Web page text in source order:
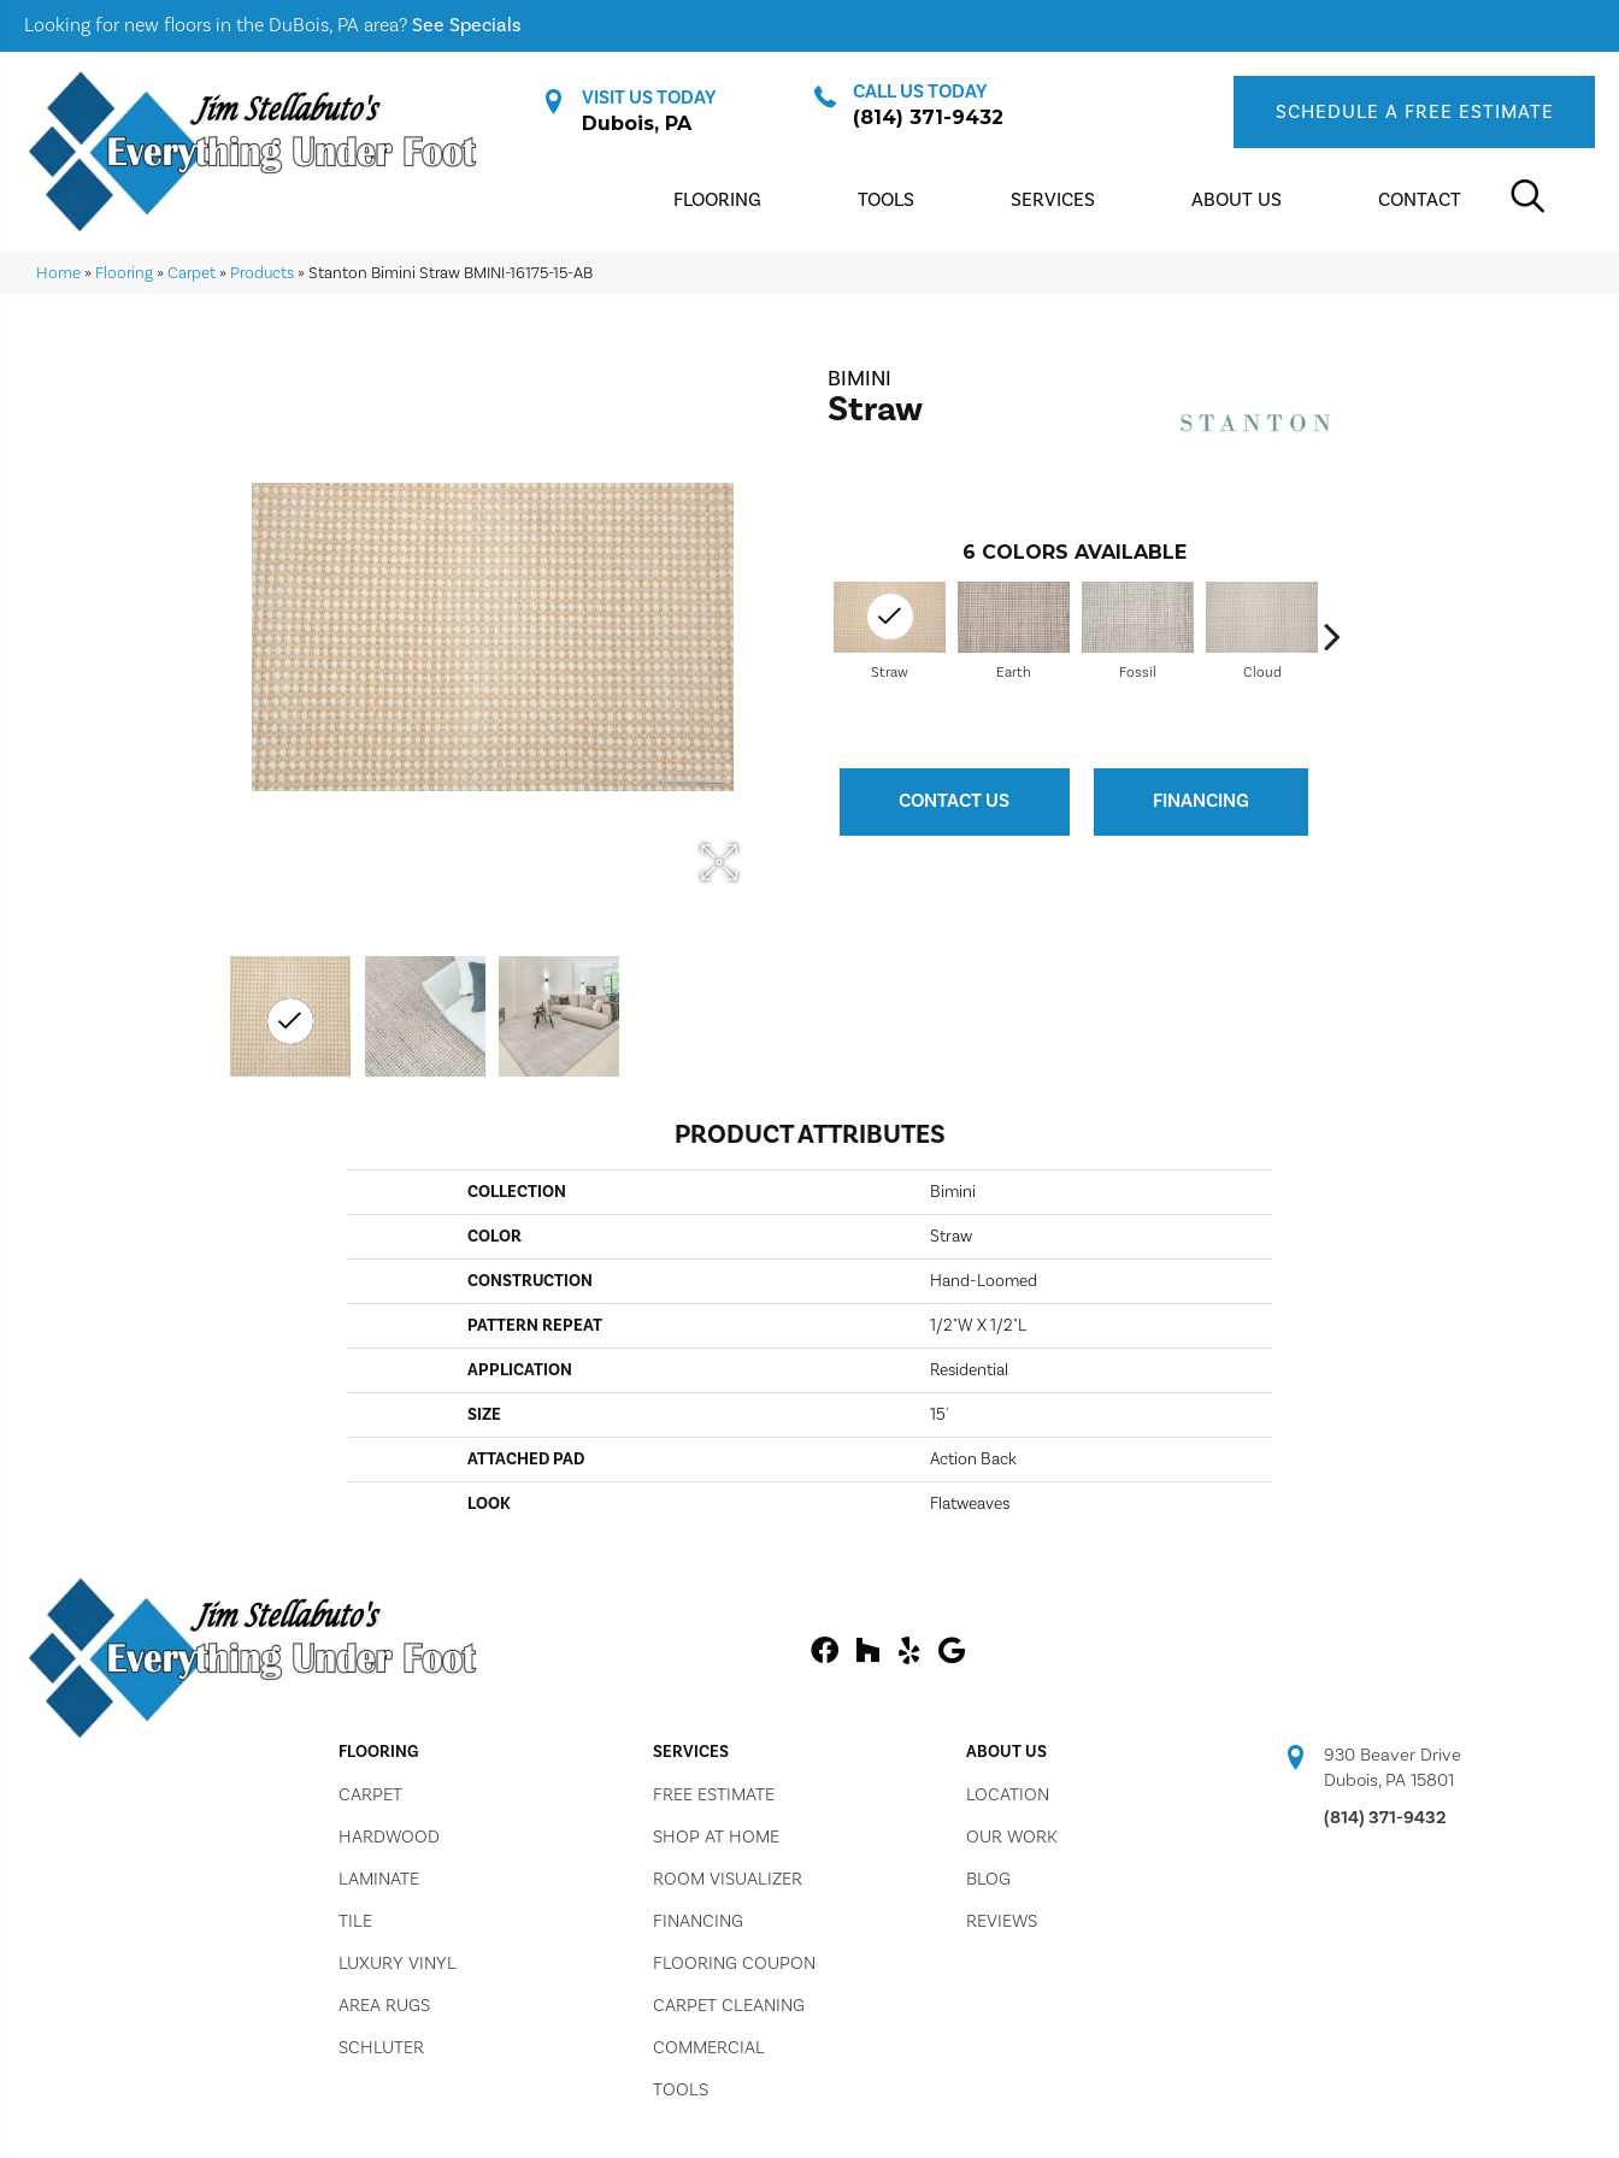
Looking for new floors in the DuBois, PA area? See Specials
VISIT US TODAY
Dubois, PA
CALL US TODAY
(814) 371-9432 SCHEDULE A FREE ESTIMATE
FLOORING TOOLS SERVICES ABOUT US CONTACT
Home » Flooring »Carpet » Products »Stanton Bimini Straw BMINI-16175-15-AB
BIMINI
Straw
6 COLORS AVAILABLE
Earth Fossil Cloud
Straw
CONTACT US FINANCING
PRODUCT ATTRIBUTES
COLLECTION Bimini
COLOR Straw
CONSTRUCTION Hand-Loomed
PATTERN REPEAT 1/2"W X 1/2"L
APPLICATION Residential
SIZE 15'
ATTACHED PAD Action Back
LOOK Flatweaves
FLOORING
CARPET
HARDWOOD
LAMINATE
TILE
LUXURY VINYL
AREA RUGS
SCHLUTER
SERVICES
FREE ESTIMATE
SHOP AT HOME
ROOM VISUALIZER
FINANCING
FLOORING COUPON
CARPET CLEANING
COMMERCIAL
TOOLS
ABOUT US
LOCATION
OUR WORK
BLOG
REVIEWS
930 Beaver Drive
Dubois, PA 15801
(814) 371-9432